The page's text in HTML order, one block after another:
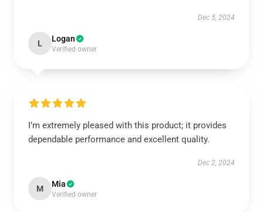
Dec 5, 2024
L Logan
Verified owner
I’m extremely pleased with this product; it provides
dependable performance and excellent quality.
Dec 2, 2024
M Mia
Verified owner